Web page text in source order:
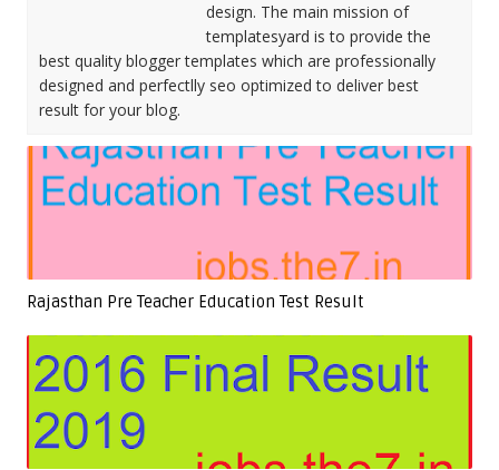
design. The main mission of
templatesyard is to provide the
best quality blogger templates which are professionally
designed and perfectlly seo optimized to deliver best
result for your blog.
Rajasthan Pre Teacher Education Test Result